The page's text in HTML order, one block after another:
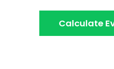
Calculate